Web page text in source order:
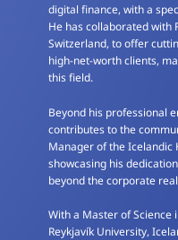
digital finance, with a
He has collaborated with
Switzerland, to offer
high-net-worth clients,
this field.
Beyond his professional
contributes to the
Manager of the Icelandic
showcasing his
beyond the corporate
With a Master of Science
Reykjavík University,